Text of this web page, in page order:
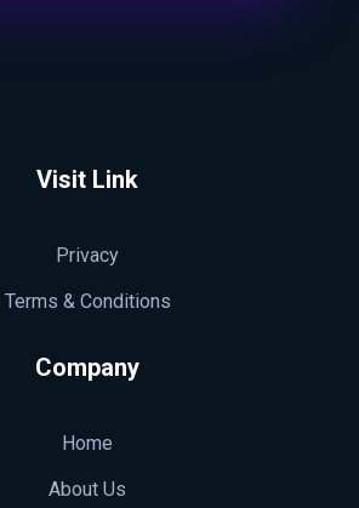
Visit Link
Privacy
Terms & Conditions
Company
Home
About Us